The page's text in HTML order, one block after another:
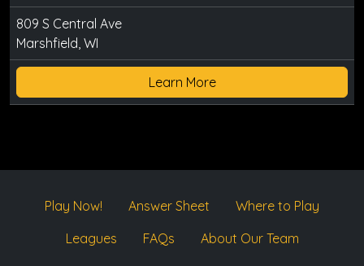
809 S Central Ave
Marshfield, WI
Learn More
Play Now! Answer Sheet
Where to Play
Leagues
FAQs
About Our Team